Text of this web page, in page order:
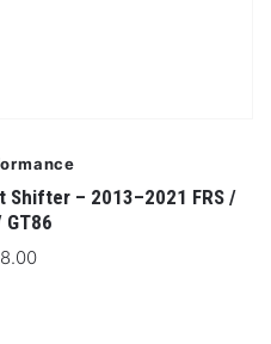
Shifter – 2013–2021 FRS /
GT86